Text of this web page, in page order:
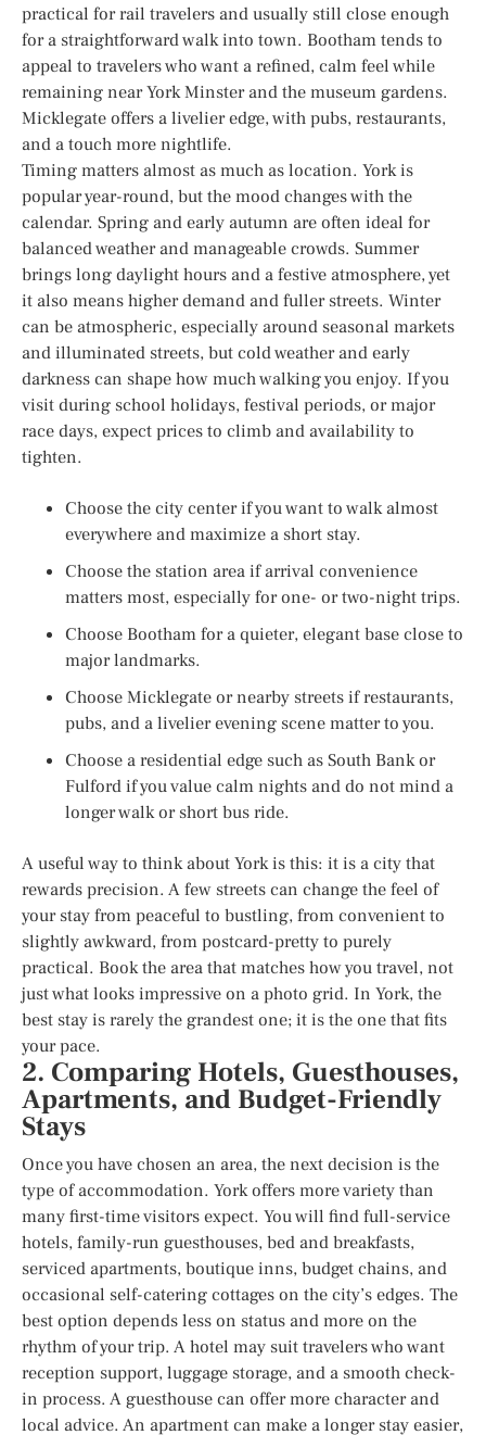
practical for rail travelers and usually still close enough
for a straightforward walk into town. Bootham tends to
appeal to travelers who want a refined, calm feel while
remaining near York Minster and the museum gardens.
Micklegate offers a livelier edge, with pubs, restaurants,
and a touch more nightlife.
Timing matters almost as much as location. York is
popular year-round, but the mood changes with the
calendar. Spring and early autumn are often ideal for
balanced weather and manageable crowds. Summer
brings long daylight hours and a festive atmosphere, yet
it also means higher demand and fuller streets. Winter
can be atmospheric, especially around seasonal markets
and illuminated streets, but cold weather and early
darkness can shape how much walking you enjoy. If you
visit during school holidays, festival periods, or major
race days, expect prices to climb and availability to
tighten.
Choose the city center if you want to walk almost
everywhere and maximize a short stay.
Choose the station area if arrival convenience
matters most, especially for one- or two-night trips.
Choose Bootham for a quieter, elegant base close to
major landmarks.
Choose Micklegate or nearby streets if restaurants,
pubs, and a livelier evening scene matter to you.
Choose a residential edge such as South Bank or
Fulford if you value calm nights and do not mind a
longer walk or short bus ride.
A useful way to think about York is this: it is a city that
rewards precision. A few streets can change the feel of
your stay from peaceful to bustling, from convenient to
slightly awkward, from postcard-pretty to purely
practical. Book the area that matches how you travel, not
just what looks impressive on a photo grid. In York, the
best stay is rarely the grandest one; it is the one that fits
your pace.
2. Comparing Hotels, Guesthouses,
Apartments, and Budget-Friendly
Stays
Once you have chosen an area, the next decision is the
type of accommodation. York offers more variety than
many first-time visitors expect. You will find full-service
hotels, family-run guesthouses, bed and breakfasts,
serviced apartments, boutique inns, budget chains, and
occasional self-catering cottages on the city’s edges. The
best option depends less on status and more on the
rhythm of your trip. A hotel may suit travelers who want
reception support, luggage storage, and a smooth check-
in process. A guesthouse can offer more character and
local advice. An apartment can make a longer stay easier,